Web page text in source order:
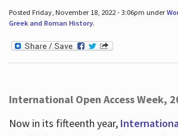
Posted Friday, November 18, 2022 - 3:06pm under
Greek and Roman History.
International Open Access Week,
Now in its fifteenth year,